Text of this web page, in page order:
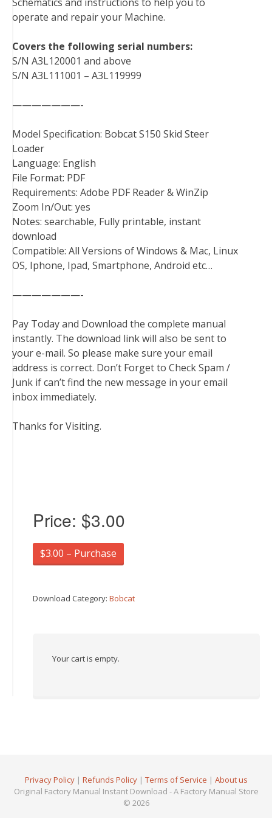
o
k
r
e
s
I
n
operate and repair your Machine.
Covers the following serial numbers:
S/N A3L120001 and above
S/N A3L111001 – A3L119999
———————-
Model Specification: Bobcat S150 Skid Steer
Loader
Language: English
File Format: PDF
Requirements: Adobe PDF Reader & WinZip
Zoom In/Out: yes
Notes: searchable, Fully printable, instant
download
Compatible: All Versions of Windows & Mac, Linux
OS, Iphone, Ipad, Smartphone, Android etc…
———————-
Pay Today and Download the complete manual
instantly. The download link will also be sent to
your e-mail. So please make sure your email
address is correct. Don’t Forget to Check Spam /
Junk if can’t find the new message in your email
inbox immediately.
Thanks for Visiting.
Price: $3.00
$3.00 – Purchase
Download Category: Bobcat
Your cart is empty.
Privacy Policy| Refunds Policy| Terms of Service | About us
Original Factory Manual Instant Download - A Factory Manual Store
© 2026